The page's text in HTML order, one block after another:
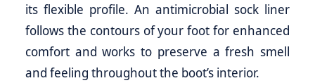
its flexible profile. An antimicrobial sock liner
follows the contours of your foot for enhanced
comfort and works to preserve a fresh smell
and feeling throughout the boot’s interior.